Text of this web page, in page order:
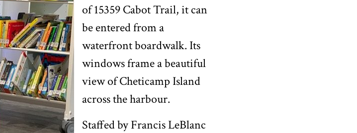
of 15359 Cabot Trail, it can
be entered from a
waterfront boardwalk. Its
windows frame a beautiful
view of Cheticamp Island
across the harbour.
Staffed by Francis LeBlanc